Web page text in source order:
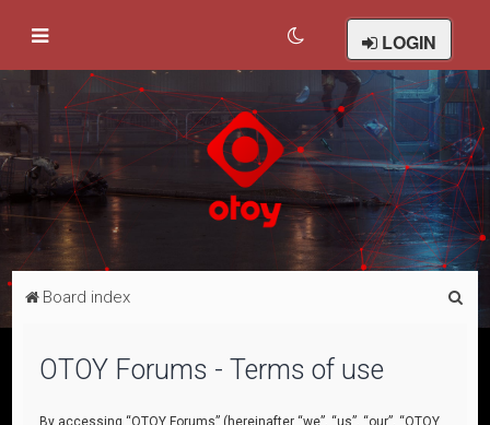
LOGIN
Board index
OTOY Forums - Terms of use
By accessing “OTOY Forums” (hereinafter “we”, “us”, “our”, “OTOY